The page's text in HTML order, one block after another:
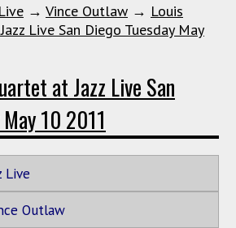
→ Vince Outlaw → Louis
Live San Diego Tuesday May
at Jazz Live San
10 2011
Live
Outlaw